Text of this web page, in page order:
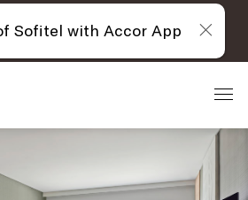
Sofitel with Accor App